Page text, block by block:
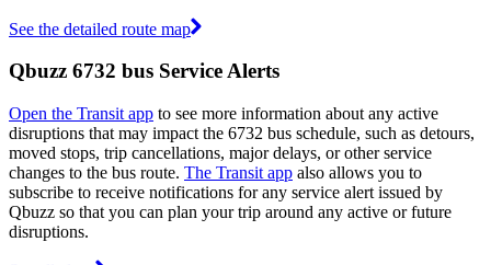
See the detailed route map
Qbuzz 6732 bus Service Alerts
Open the Transit app to see more information about any active
disruptions that may impact the 6732 bus schedule, such as detours,
moved stops, trip cancellations, major delays, or other service
changes to the bus route. The Transit app also allows you to
subscribe to receive notifications for any service alert issued by
Qbuzz so that you can plan your trip around any active or future
disruptions.